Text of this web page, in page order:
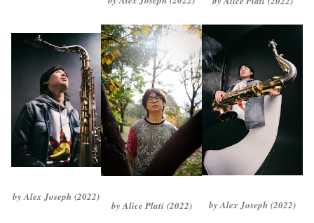
by Alex Joseph (2022)
by Alice Plati (2022) by Alex Joseph (2022)